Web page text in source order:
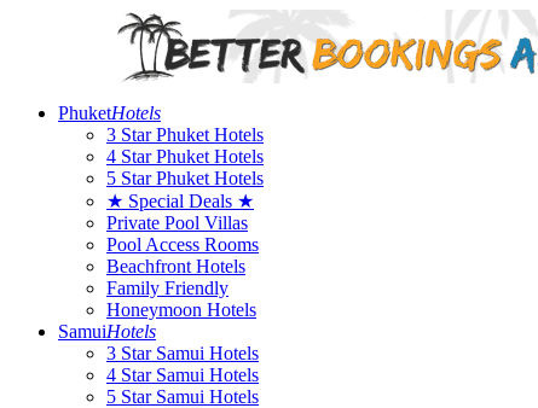
PhuketHotels
3 Star Phuket Hotels
4 Star Phuket Hotels
5 Star Phuket Hotels
★ Special Deals ★
Private Pool Villas
Pool Access Rooms
Beachfront Hotels
Family Friendly
Honeymoon Hotels
SamuiHotels
3 Star Samui Hotels
4 Star Samui Hotels
5 Star Samui Hotels